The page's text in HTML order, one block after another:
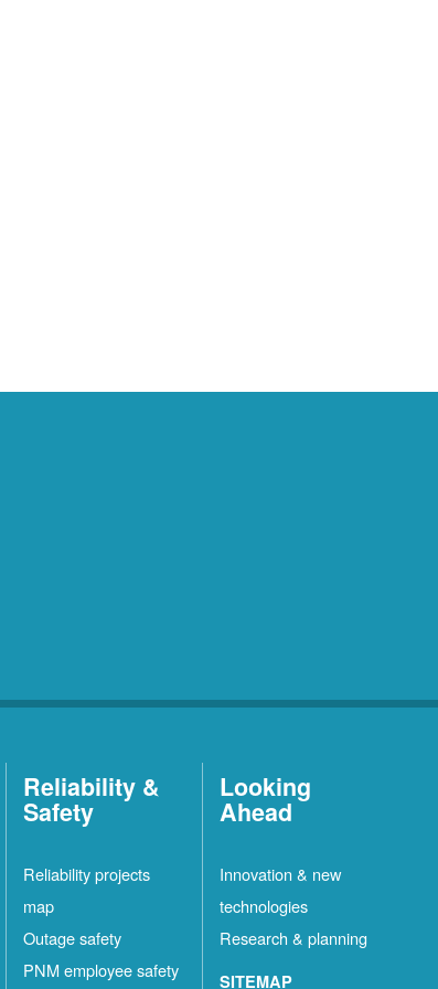
Reliability &
Safety
Reliability projects
map
Outage safety
PNM employee safety
Looking
Ahead
Innovation & new
technologies
Research & planning
SITEMAP